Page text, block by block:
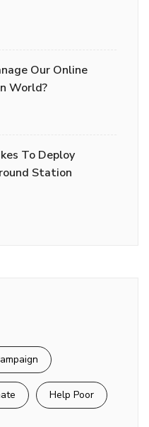
Our Online
World?
To Deploy
Station
Help Poor